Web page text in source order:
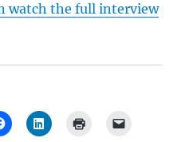
watch the full interview